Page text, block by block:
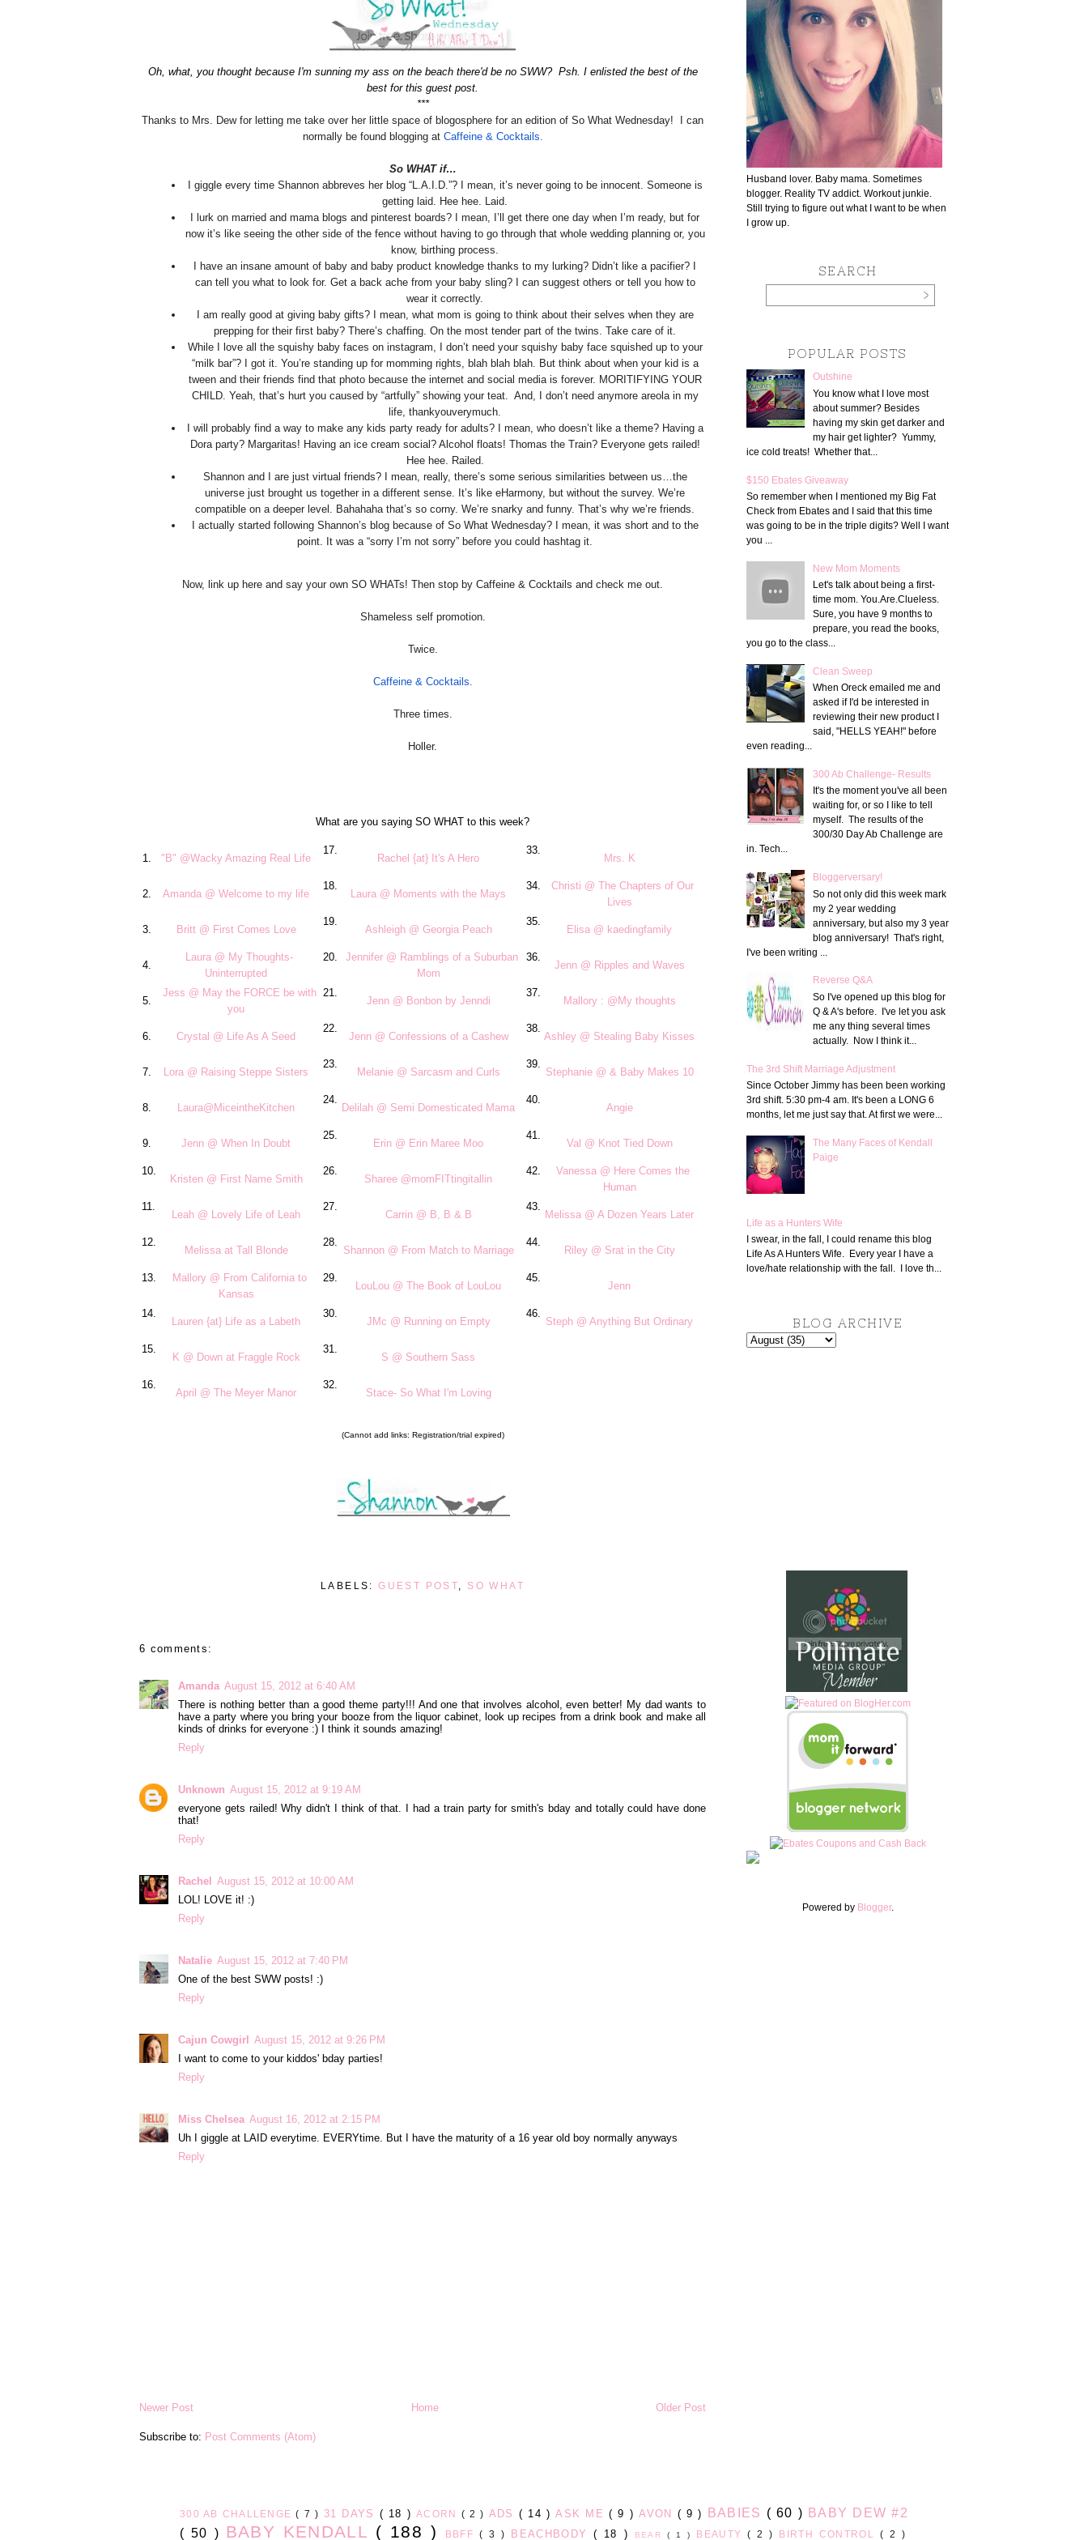
Oh, what, you thought because I'm sunning my ass on the beach there'd be no SWW? Psh. I enlisted the best of the
best for this guest post.
***
Thanks to Mrs. Dew for letting me take over her little space of blogosphere for an edition of So What Wednesday! I can
normally be found blogging at Caffeine & Cocktails.
So WHAT if…
I giggle every time Shannon abbreves her blog “L.A.I.D.”? I mean, it’s never going to be innocent. Someone is
getting laid. Hee hee. Laid.
I lurk on married and mama blogs and pinterest boards? I mean, I’ll get there one day when I’m ready, but for
now it’s like seeing the other side of the fence without having to go through that whole wedding planning or, you
know, birthing process.
I have an insane amount of baby and baby product knowledge thanks to my lurking? Didn’t like a pacifier? I
can tell you what to look for. Get a back ache from your baby sling? I can suggest others or tell you how to
wear it correctly.
I am really good at giving baby gifts? I mean, what mom is going to think about their selves when they are
prepping for their first baby? There’s chaffing. On the most tender part of the twins. Take care of it.
While I love all the squishy baby faces on instagram, I don’t need your squishy baby face squished up to your
“milk bar”? I got it. You’re standing up for momming rights, blah blah blah. But think about when your kid is a
tween and their friends find that photo because the internet and social media is forever. MORITIFYING YOUR
CHILD. Yeah, that’s hurt you caused by “artfully” showing your teat. And, I don’t need anymore areola in my
life, thankyouverymuch.
I will probably find a way to make any kids party ready for adults? I mean, who doesn’t like a theme? Having a
Dora party? Margaritas! Having an ice cream social? Alcohol floats! Thomas the Train? Everyone gets railed!
Hee hee. Railed.
Shannon and I are just virtual friends? I mean, really, there’s some serious similarities between us…the
universe just brought us together in a different sense. It’s like eHarmony, but without the survey. We’re
compatible on a deeper level. Bahahaha that’s so corny. We’re snarky and funny. That’s why we’re friends.
I actually started following Shannon’s blog because of So What Wednesday? I mean, it was short and to the
point. It was a “sorry I’m not sorry” before you could hashtag it.
Now, link up here and say your own SO WHATs! Then stop by Caffeine & Cocktails and check me out.
Shameless self promotion.
Twice.
Caffeine & Cocktails.
Three times.
Holler.
What are you saying SO WHAT to this week?
1. "B" @Wacky Amazing Real Life
17.
Rachel {at} It's A Hero
33.
Mrs. K
2. Amanda @ Welcome to my life
18.
Laura @ Moments with the Mays
34.
Christi @ The Chapters of Our
Lives
3. Britt @ First Comes Love
19.
Ashleigh @ Georgia Peach
35.
Elisa @ kaedingfamily
4.
Laura @ My Thoughts-
Uninterrupted
20.
Jennifer @ Ramblings of a Suburban
Mom
36.
Jenn @ Ripples and Waves
5.
Jess @ May the FORCE be with
you
21.
Jenn @ Bonbon by Jenndi
37.
Mallory : @My thoughts
6. Crystal @ Life As A Seed
22.
Jenn @ Confessions of a Cashew
38.
Ashley @ Stealing Baby Kisses
7. Lora @ Raising Steppe Sisters
23.
Melanie @ Sarcasm and Curls
39.
Stephanie @ & Baby Makes 10
8. Laura@MiceintheKitchen
24.
Delilah @ Semi Domesticated Mama
40.
Angie
9. Jenn @ When In Doubt
25.
Erin @ Erin Maree Moo
41.
Val @ Knot Tied Down
10.
Kristen @ First Name Smith
26.
Sharee @momFITtingitallin
42.
Vanessa @ Here Comes the
Human
11.
Leah @ Lovely Life of Leah
27.
Carrin @ B, B & B
43.
Melissa @ A Dozen Years Later
12.
Melissa at Tall Blonde
28.
Shannon @ From Match to Marriage
44.
Riley @ Srat in the City
13.
Mallory @ From California to
Kansas
29.
LouLou @ The Book of LouLou
45.
Jenn
14.
Lauren {at} Life as a Labeth
30.
JMc @ Running on Empty
46.
Steph @ Anything But Ordinary
15.
K @ Down at Fraggle Rock
31.
S @ Southern Sass
16.
April @ The Meyer Manor
32.
Stace- So What I'm Loving
(Cannot add links: Registration/trial expired)
LABELS:GUEST POST SO WHAT
6 comments:
Amanda August 15, 2012 at 6:40 AM
There is nothing better than a good theme party!!! And one that involves alcohol, even better! My dad wants to
have a party where you bring your booze from the liquor cabinet, look up recipes from a drink book and make all
kinds of drinks for everyone :) I think it sounds amazing!
Reply
Unknown August 15, 2012 at 9:19 AM
everyone gets railed! Why didn't I think of that. I had a train party for smith's bday and totally could have done
that!
Reply
Rachel
August 15, 2012 at 10:00 AM
LOL! LOVE it! :)
Reply
Natalie August 15, 2012 at 7:40 PM
One of the best SWW posts! :)
Reply
Cajun Cowgirl
August 15, 2012 at 9:26 PM
I want to come to your kiddos' bday parties!
Reply
Miss Chelsea August 16, 2012 at 2:15 PM
Uh I giggle at LAID everytime. EVERYtime. But I have the maturity of a 16 year old boy normally anyways
Reply
Newer Post Older Post
Home
Subscribe to: Post Comments (Atom)
Husband lover. Baby mama. Sometimes
blogger. Reality TV addict. Workout junkie.
Still trying to figure out what I want to be when
I grow up.
SEARCH
POPULAR POSTS
Outshine
You know what I love most
about summer? Besides
having my skin get darker and
my hair get lighter? Yummy,
ice cold treats! Whether that...
$150 Ebates Giveaway
So remember when I mentioned my Big Fat
Check from Ebates and I said that this time
was going to be in the triple digits? Well I want
you ...
New Mom Moments
Let's talk about being a first-
time mom. You.Are.Clueless.
Sure, you have 9 months to
prepare, you read the books,
you go to the class...
Clean Sweep
When Oreck emailed me and
asked if I'd be interested in
reviewing their new product I
said, "HELLS YEAH!" before
even reading...
300 Ab Challenge- Results
It's the moment you've all been
waiting for, or so I like to tell
myself. The results of the
300/30 Day Ab Challenge are
in. Tech...
Bloggerversary!
So not only did this week mark
my 2 year wedding
anniversary, but also my 3 year
blog anniversary! That's right,
I've been writing ...
Reverse Q&A
So I've opened up this blog for
Q & A's before. I've let you ask
me any thing several times
actually. Now I think it...
The 3rd Shift Marriage Adjustment
Since October Jimmy has been been working
3rd shift. 5:30 pm-4 am. It's been a LONG 6
months, let me just say that. At first we were...
The Many Faces of Kendall
Paige
Life as a Hunters Wife
I swear, in the fall, I could rename this blog
Life As A Hunters Wife. Every year I have a
love/hate relationship with the fall. I love th...
BLOG ARCHIVE
Powered by Blogger.
300 AB CHALLENGE( 7 ) 31 DAYS ( 18 )ACORN ( 2 ) ADS ( 14 )ASK ME( 9 )AVON ( 9 ) BABIES ( 60 ) BABY DEW #2
( 50 ) BABY KENDALL ( 188 ) BBFF ( 3 ) BEACHBODY ( 18 ) BEAR ( 1 ) BEAUTY ( 2 ) BIRTH CONTROL ( 2 )